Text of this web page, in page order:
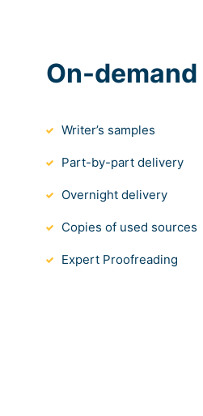
On-
Writer’s samples
Part-by-part delivery
Overnight delivery
Copies of used sources
Expert Proofreading